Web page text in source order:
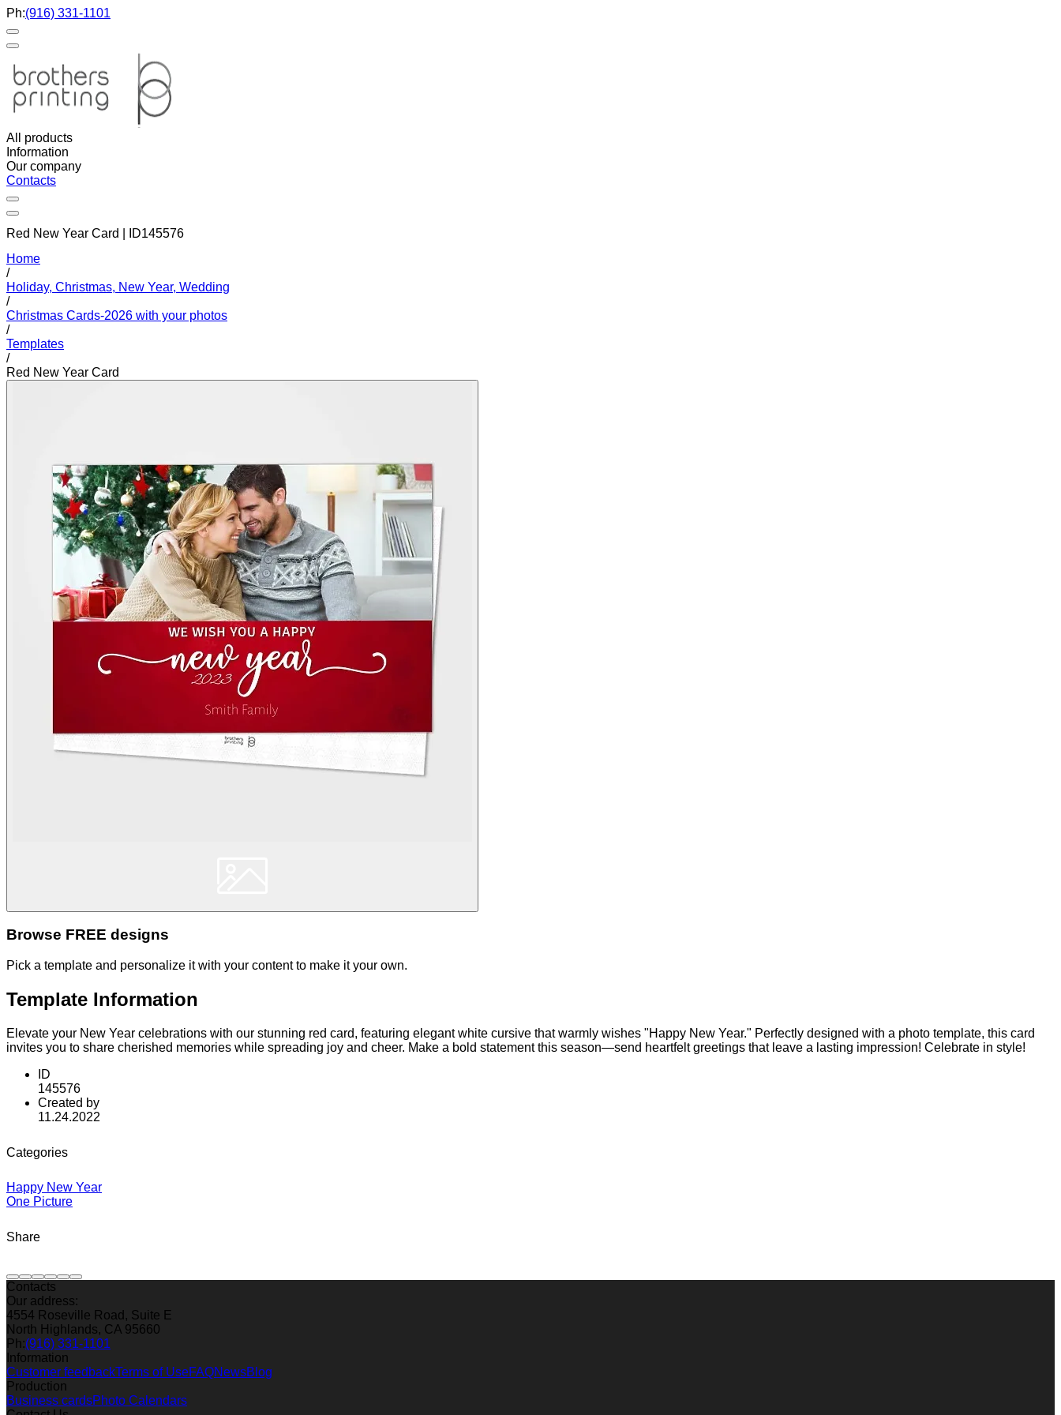
Ph:(916) 331-1101
All products
Information
Our company
Contacts
Red New Year Card | ID145576
Home
/
Holiday, Christmas, New Year, Wedding
/
Christmas Cards-2026 with your photos
/
Templates
/
Red New Year Card
Browse FREE designs
Pick a template and personalize it with your content to make it your own.
Template Information
Elevate your New Year celebrations with our stunning red card, featuring elegant white cursive that warmly wishes "Happy New Year." Perfectly designed with a photo template, this card
invites you to share cherished memories while spreading joy and cheer. Make a bold statement this season—send heartfelt greetings that leave a lasting impression! Celebrate in style!
ID
145576
Created by
11.24.2022
Categories
Happy New Year
One Picture
Share
Contacts
Our address:
4554 Roseville Road, Suite E
North Highlands, CA 95660
Ph:(916) 331-1101
Information
Customer feedbackTerms of UseFAQNewsBlog
Production
Business cardsPhoto Calendars